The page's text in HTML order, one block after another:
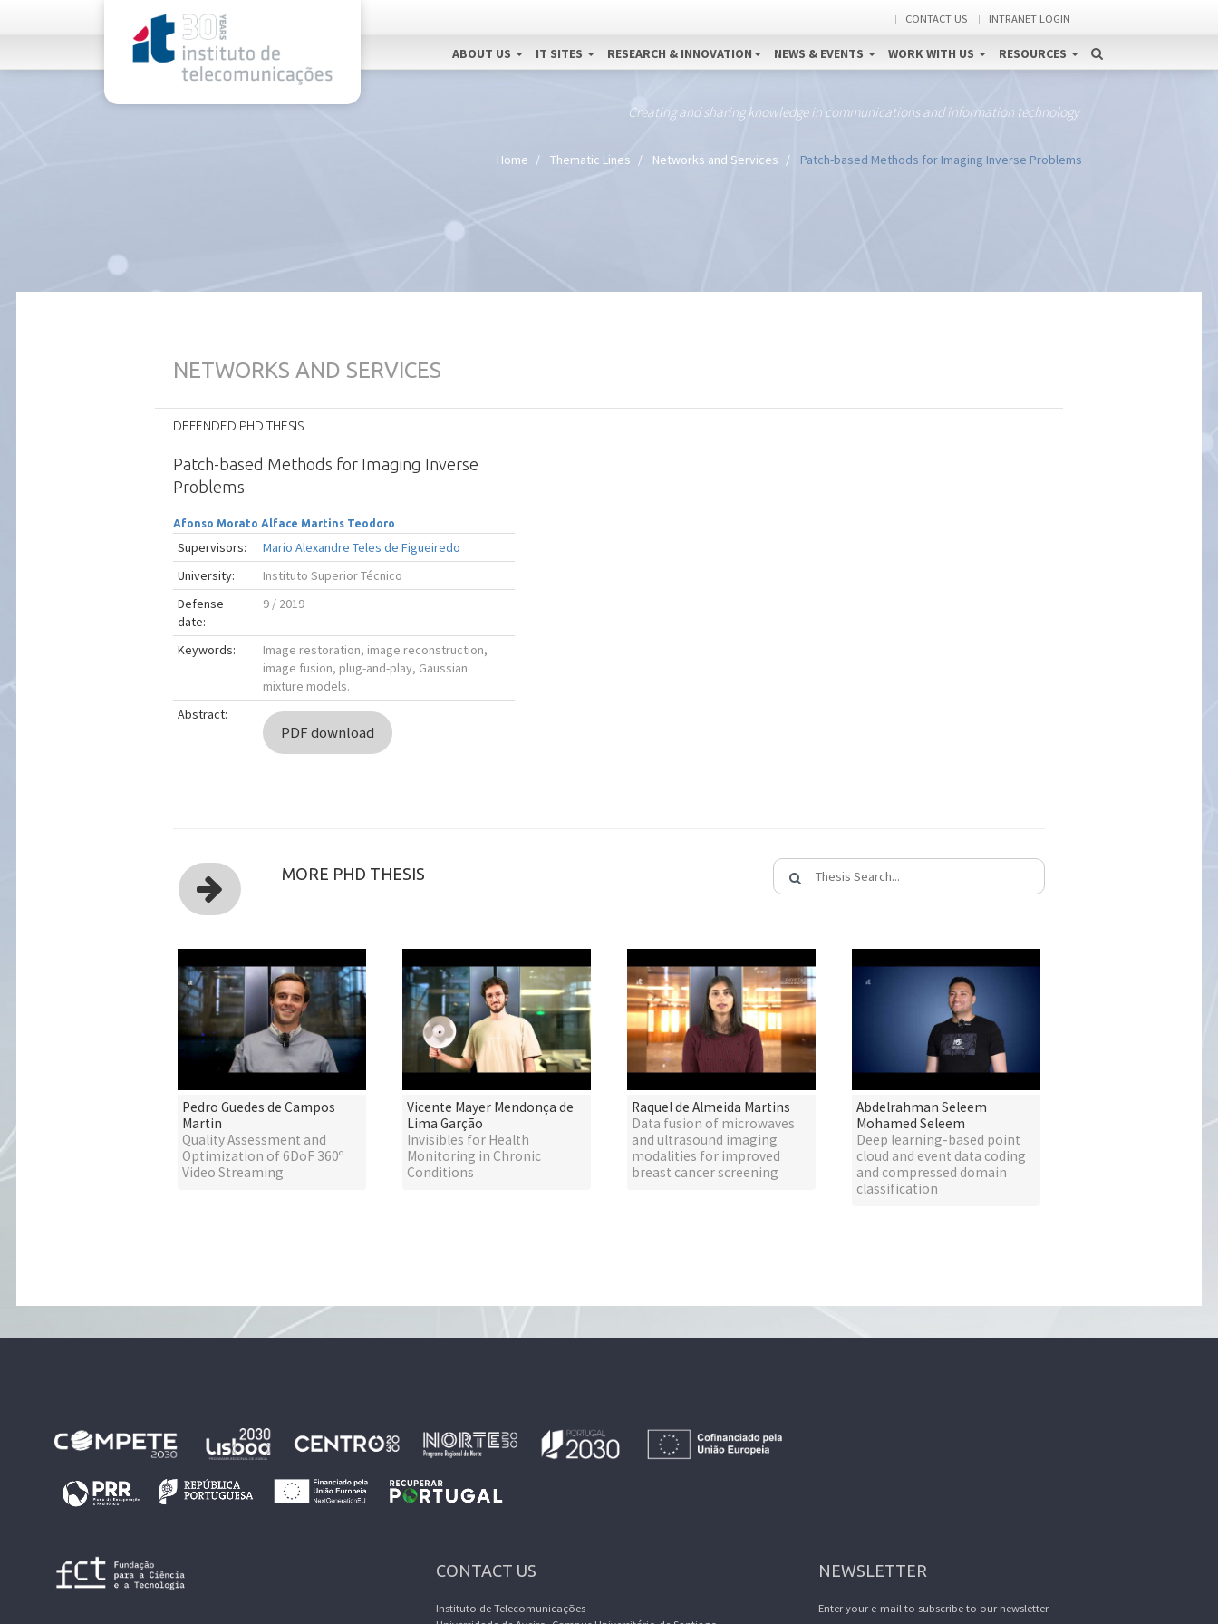
CONTACT US INTRANET LOGIN
ABOUT US IT SITES RESEARCH & INNOVATION NEWS & EVENTS WORK WITH US RESOURCES
Creating and sharing knowledge in communications and information technology
Home Thematic Lines Networks and Services Patch-based Methods for Imaging Inverse Problems
NETWORKS AND SERVICES
DEFENDED PHD THESIS
Patch-based Methods for Imaging Inverse
Problems
Afonso Morato Alface Martins Teodoro
Supervisors:
Mario Alexandre Teles de Figueiredo
University:
Instituto Superior Técnico
Defense
date:
9 / 2019
Keywords:
Image restoration, image reconstruction,
image fusion, plug-and-play, Gaussian
mixture models.
Abstract:
PDF download
MORE PHD THESIS
Pedro Guedes de Campos
Martin
Quality Assessment and
Optimization of 6DoF 360º
Video Streaming
Vicente Mayer Mendonça de
Lima Garção
Invisibles for Health
Monitoring in Chronic
Conditions
Raquel de Almeida Martins
Data fusion of microwaves
and ultrasound imaging
modalities for improved
breast cancer screening
Abdelrahman Seleem
Mohamed Seleem
Deep learning-based point
cloud and event data coding
and compressed domain
classification
CONTACT US
Instituto de Telecomunicações
NEWSLETTER
Enter your e-mail to subscribe to our newsletter.